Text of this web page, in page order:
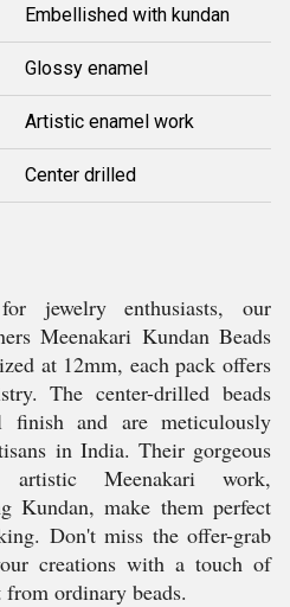
Embellished with kundan
Glossy enamel
Artistic enamel work
Center drilled
jewelry enthusiasts, our
Meenakari Kundan Beads
at 12mm, each pack offers
The center-drilled beads
finish and are meticulously
in India. Their gorgeous
Meenakari work,
Kundan, make them perfect
Don't miss the offer-grab
creations with a touch of
from ordinary beads.